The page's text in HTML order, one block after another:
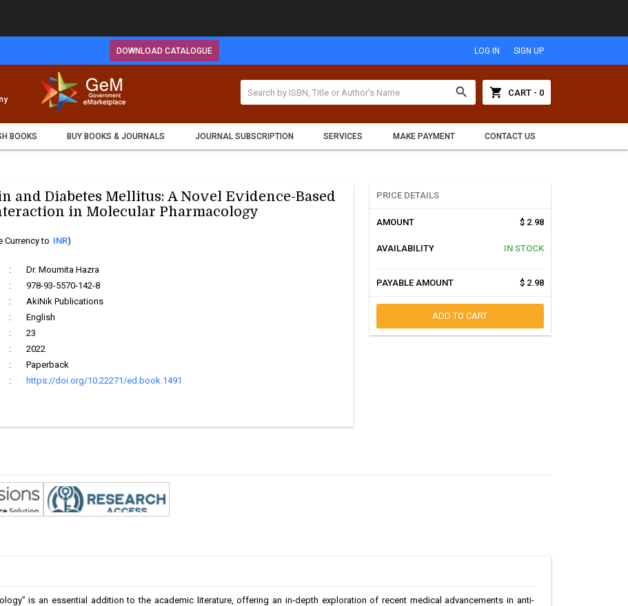
DOWNLOAD CATALOGUE LOG IN SIGN UP
search shopping_cart CART - 0
BOOKS BUY BOOKS & JOURNALS JOURNAL SUBSCRIPTION SERVICES MAKE PAYMENT CONTACT US
and Diabetes Mellitus: A Novel Evidence-Based
in Molecular Pharmacology
Currency to INR)
:
Dr. Moumita Hazra
:
978-93-5570-142-8
:
AkiNik Publications
:
English
:
23
:
2022
:
Paperback
: https://doi.org/10.22271/ed.book.1491
PRICE DETAILS
AMOUNT $ 2.98
AVAILABILITY IN STOCK
PAYABLE AMOUNT $ 2.98
ADD TO CART
is an essential addition to the academic literature, offering an in-depth exploration of recent medical advancements in anti-